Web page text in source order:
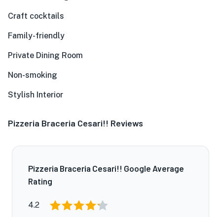
Craft cocktails
Family-friendly
Private Dining Room
Non-smoking
Stylish Interior
Pizzeria Braceria Cesari!! Reviews
Pizzeria Braceria Cesari!! Google Average
Rating
4.2